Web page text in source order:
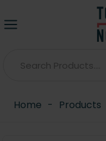
Home - Products